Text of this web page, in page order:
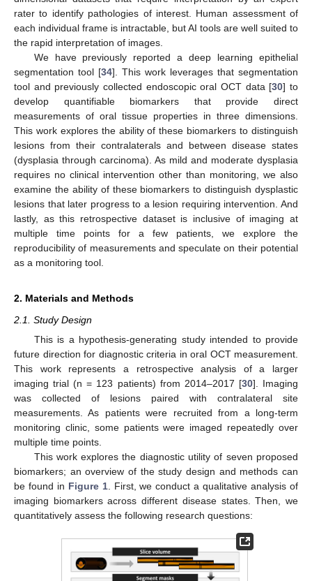
rater to identify pathologies of interest. Human assessment of
each individual frame is intractable, but AI tools are well suited to
the rapid interpretation of images.
We have previously reported a deep learning epithelial
segmentation tool [34]. This work leverages that segmentation
tool and previously collected endoscopic oral OCT data [30] to
develop quantifiable biomarkers that provide direct
measurements of oral tissue properties in three dimensions.
This work explores the ability of these biomarkers to distinguish
lesions from their contralaterals and between disease states
(dysplasia through carcinoma). As mild and moderate dysplasia
requires no clinical intervention other than monitoring, we also
examine the ability of these biomarkers to distinguish dysplastic
lesions that later progress to a lesion requiring intervention. And
lastly, as this retrospective dataset is inclusive of imaging at
multiple time points for a few patients, we explore the
reproducibility of measurements and speculate on their potential
as a monitoring tool.
2. Materials and Methods
2.1. Study Design
This is a hypothesis-generating study intended to provide
future direction for diagnostic criteria in oral OCT measurement.
This work represents a retrospective analysis of a larger
imaging trial (n = 123 patients) from 2014–2017 [30]. Imaging
was collected of lesions paired with contralateral site
measurements. As patients were recruited from a long-term
monitoring clinic, some patients were imaged repeatedly over
multiple time points.
This work explores the diagnostic utility of seven proposed
biomarkers; an overview of the study design and methods can
be found in Figure 1. First, we conduct a qualitative analysis of
imaging biomarkers across different disease states. Then, we
quantitatively assess the following research questions: